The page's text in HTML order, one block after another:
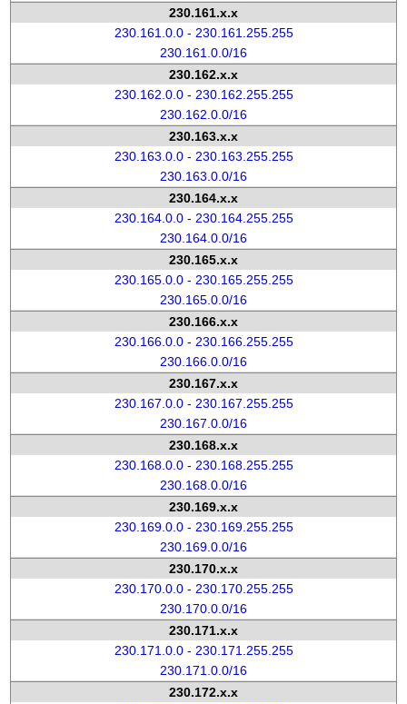
230.161.x.x
230.161.0.0 - 230.161.255.255
230.161.0.0/16
230.162.x.x
230.162.0.0 - 230.162.255.255
230.162.0.0/16
230.163.x.x
230.163.0.0 - 230.163.255.255
230.163.0.0/16
230.164.x.x
230.164.0.0 - 230.164.255.255
230.164.0.0/16
230.165.x.x
230.165.0.0 - 230.165.255.255
230.165.0.0/16
230.166.x.x
230.166.0.0 - 230.166.255.255
230.166.0.0/16
230.167.x.x
230.167.0.0 - 230.167.255.255
230.167.0.0/16
230.168.x.x
230.168.0.0 - 230.168.255.255
230.168.0.0/16
230.169.x.x
230.169.0.0 - 230.169.255.255
230.169.0.0/16
230.170.x.x
230.170.0.0 - 230.170.255.255
230.170.0.0/16
230.171.x.x
230.171.0.0 - 230.171.255.255
230.171.0.0/16
230.172.x.x